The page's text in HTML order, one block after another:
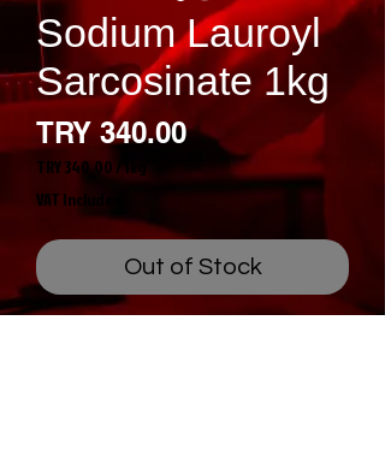
Sodium Lauroyl
Sarcosinate 1kg
TRY 340.00Price
TRY 340.00 /1kg
TRY 340.00
per
Kilogram
VAT Included
Out of Stock